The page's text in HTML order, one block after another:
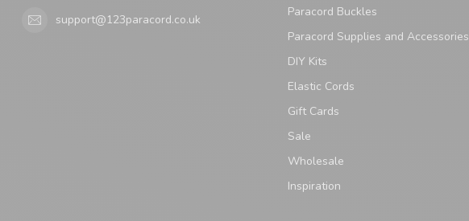
support@123paracord.co.uk
Paracord Buckles
Paracord Supplies and Accessories
DIY Kits
Elastic Cords
Gift Cards
Sale
Wholesale
Inspiration